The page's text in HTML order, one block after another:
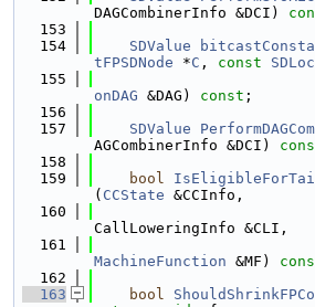
DAGCombinerInfo &DCI)
  153
  154
SDValue
tFPSDNode *C , const SDLoc
  155
onDAG &DAG) const ;
  156
  157
SDValue
AGCombinerInfo &DCI)
  158
  159
bool
( CCState &CCInfo,
  160
CallLoweringInfo &CLI,
  161
MachineFunction &MF)
  162
  163
bool